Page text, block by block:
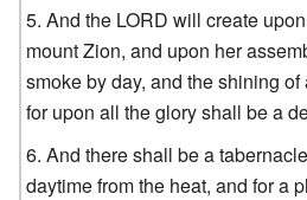
And the LORD will create
mount Zion, and upon her
smoke by day, and the shining
for upon all the glory shall be a
And there shall be a
daytime from the heat, and for a